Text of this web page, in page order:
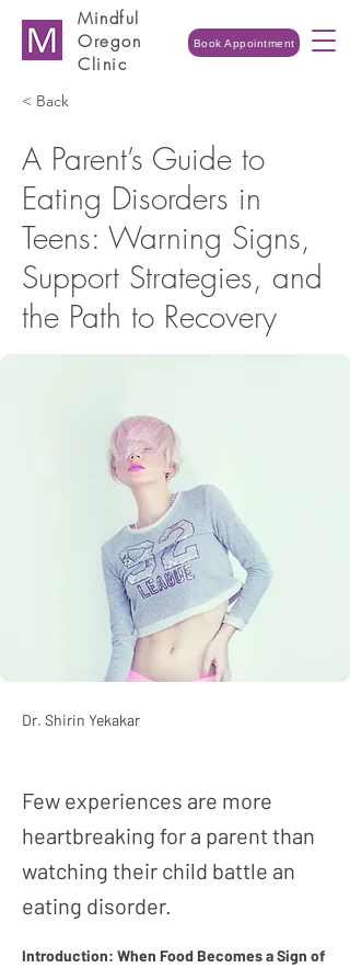
Mindful
Oregon
Clinic
Book Appointment
< Back
A Parent’s Guide to
Eating Disorders in
Teens: Warning Signs,
Support Strategies, and
the Path to Recovery
Dr. Shirin Yekakar
Few experiences are more
heartbreaking for a parent than
watching their child battle an
eating disorder.
Introduction: When Food Becomes a Sign of